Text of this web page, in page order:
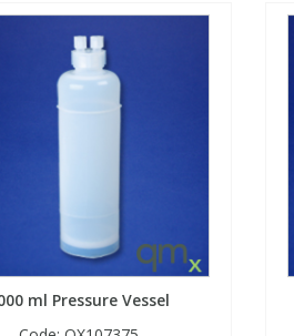
ml Pressure Vessel